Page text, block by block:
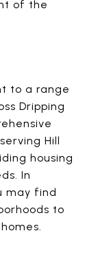
of the
to a range
Dripping
Hill
housing
In
may find
to